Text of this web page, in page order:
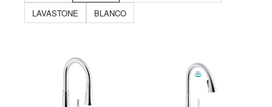
LAVASTONE
BLANCO